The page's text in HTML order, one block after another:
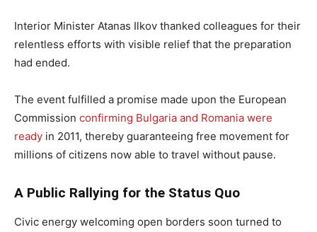
Interior Minister Atanas Ilkov thanked colleagues for their
relentless efforts with visible relief that the preparation
had ended.
The event fulfilled a promise made upon the European
Commission confirming Bulgaria and Romania were
ready in 2011, thereby guaranteeing free movement for
millions of citizens now able to travel without pause.
A Public Rallying for the Status Quo
Civic energy welcoming open borders soon turned to